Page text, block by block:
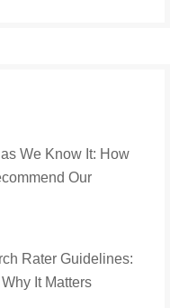
We Know It: How
Our
Rater Guidelines:
It Matters